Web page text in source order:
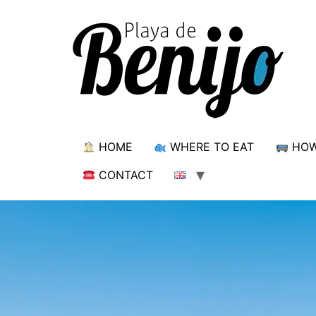
HOME WHERE TO EAT
CONTACT